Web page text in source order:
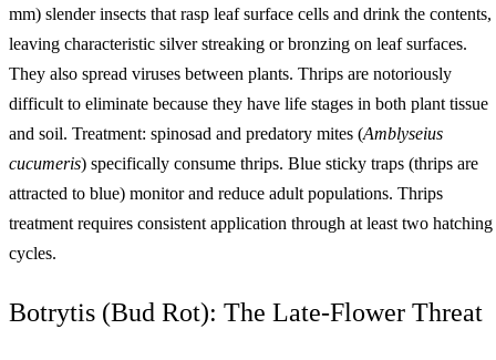
mm) slender insects that rasp leaf surface cells and drink the contents,
leaving characteristic silver streaking or bronzing on leaf surfaces.
They also spread viruses between plants. Thrips are notoriously
difficult to eliminate because they have life stages in both plant tissue
and soil. Treatment: spinosad and predatory mites (Amblyseius
cucumeris) specifically consume thrips. Blue sticky traps (thrips are
attracted to blue) monitor and reduce adult populations. Thrips
treatment requires consistent application through at least two hatching
cycles.
Botrytis (Bud Rot): The Late-Flower Threat